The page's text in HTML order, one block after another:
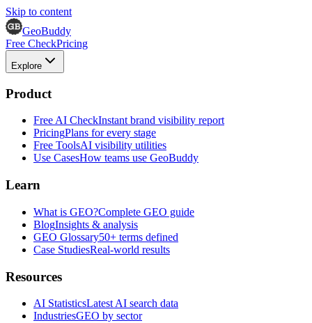
Skip to content
GeoBuddy
Free CheckPricing
Explore
Product
Free AI CheckInstant brand visibility report
PricingPlans for every stage
Free ToolsAI visibility utilities
Use CasesHow teams use GeoBuddy
Learn
What is GEO?Complete GEO guide
BlogInsights & analysis
GEO Glossary50+ terms defined
Case StudiesReal-world results
Resources
AI StatisticsLatest AI search data
IndustriesGEO by sector